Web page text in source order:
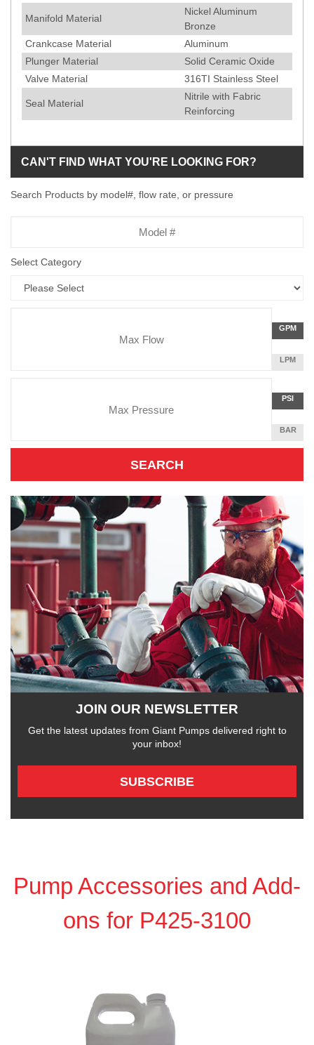
Manifold Material
Nickel Aluminum
Bronze
Crankcase Material
Aluminum
Plunger Material
Solid Ceramic Oxide
Valve Material
316TI Stainless Steel
Seal Material
Nitrile with Fabric
Reinforcing
CAN'T FIND WHAT YOU'RE LOOKING FOR?
Search Products by model#, flow rate, or pressure
Select Category
Flow
Rate
PER
GPM
LITERS
LPM
Unit
POUNDS
PER
INCH
PSI
BAR
JOIN OUR NEWSLETTER
Get the latest updates from Giant Pumps delivered right to
your inbox!
SUBSCRIBE
Pump Accessories and Add-
ons for P425-3100